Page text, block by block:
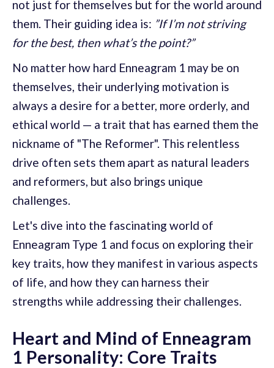
not just for themselves but for the world around
them. Their guiding idea is: ”If I’m not striving
for the best, then what’s the point?”
No matter how hard Enneagram 1 may be on
themselves, their underlying motivation is
always a desire for a better, more orderly, and
ethical world — a trait that has earned them the
nickname of "The Reformer". This relentless
drive often sets them apart as natural leaders
and reformers, but also brings unique
challenges.
Let's dive into the fascinating world of
Enneagram Type 1 and focus on exploring their
key traits, how they manifest in various aspects
of life, and how they can harness their
strengths while addressing their challenges.
Heart and Mind of Enneagram
1 Personality: Core Traits